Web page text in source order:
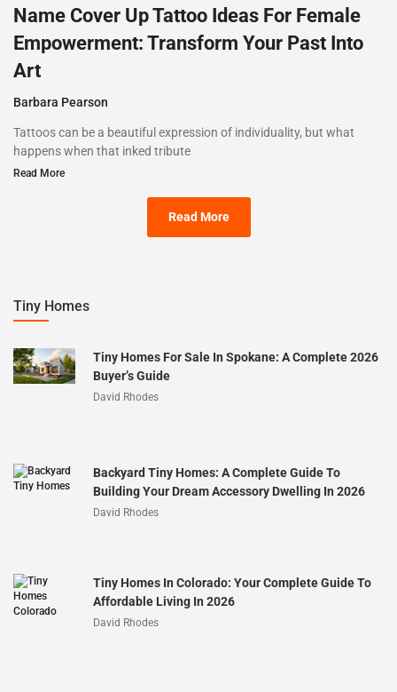
Name Cover Up Tattoo Ideas For Female
Empowerment: Transform Your Past Into
Art
Barbara Pearson
Tattoos can be a beautiful expression of individuality, but what
happens when that inked tribute
Read More
Read More
Tiny Homes
Tiny Homes For Sale In Spokane: A Complete 2026
Buyer’s Guide
David Rhodes
Backyard Tiny Homes: A Complete Guide To
Building Your Dream Accessory Dwelling In 2026
David Rhodes
Tiny Homes In Colorado: Your Complete Guide To
Affordable Living In 2026
David Rhodes